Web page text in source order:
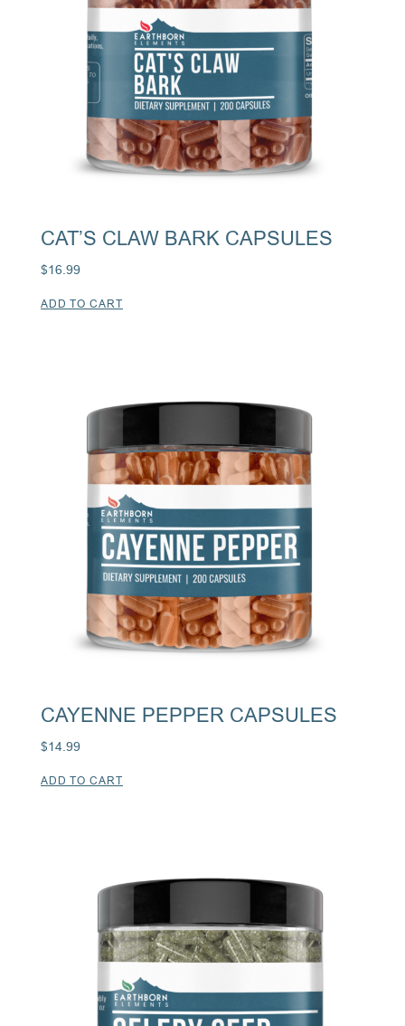
CAT’S CLAW BARK CAPSULES
$16.99
ADD TO CART
CAYENNE PEPPER CAPSULES
$14.99
ADD TO CART